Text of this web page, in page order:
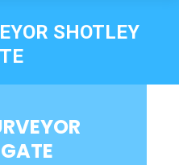
SHOTLEY